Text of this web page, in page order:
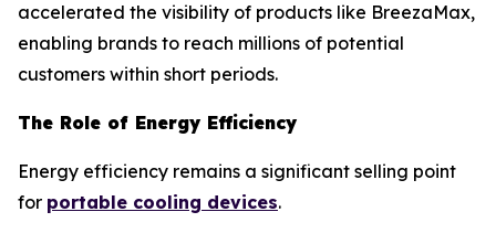
accelerated the visibility of products like BreezaMax,
enabling brands to reach millions of potential
customers within short periods.
The Role of Energy Efficiency
Energy efficiency remains a significant selling point
for portable cooling devices.